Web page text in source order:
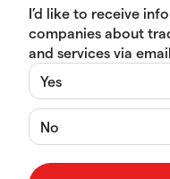
I’d like to receive
companies about
and services via
Yes
No